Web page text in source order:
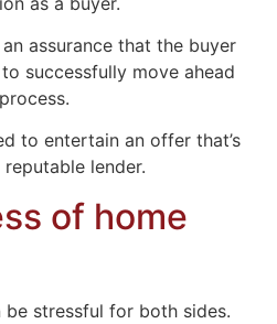
assurance that the buyer
successfully move ahead
to entertain an offer that’s
lender.
of home
be stressful for both sides.